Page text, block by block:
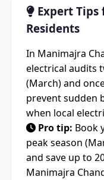
Expert
Residents
In Manimajra
electrical audits
(March) and
prevent sudden
when local
Pro tip: Book
peak season
and save up to
Manimajra